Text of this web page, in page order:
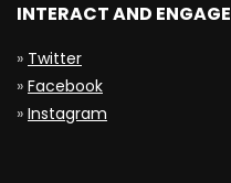
INTERACT AND ENGAGE
» Twitter
» Facebook
» Instagram